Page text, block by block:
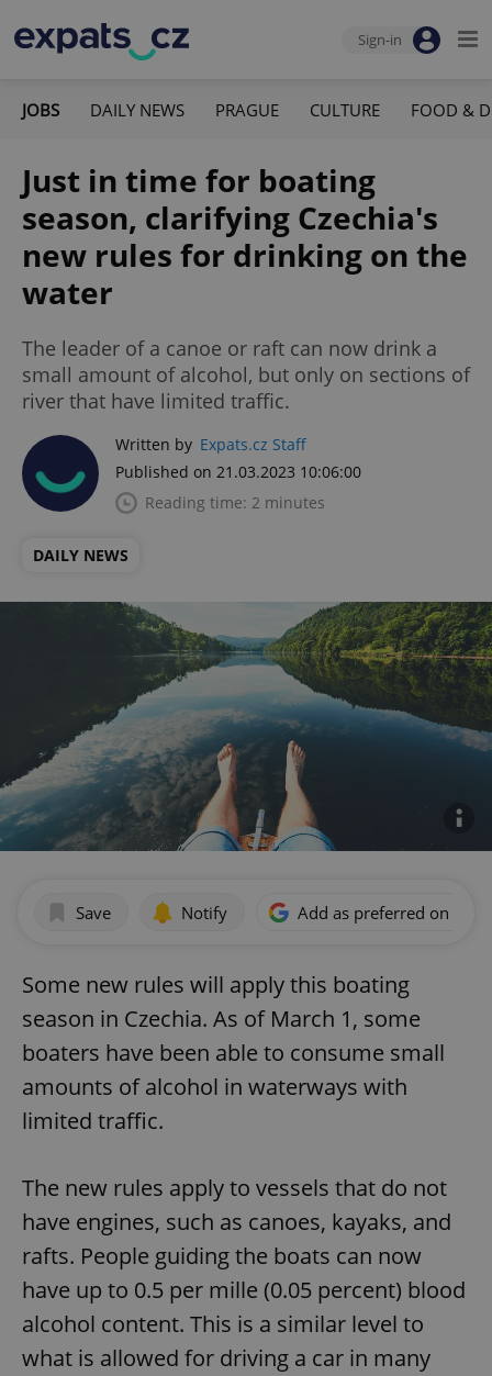
Sign-in
JOBS DAILY NEWS PRAGUE CULTURE FOOD &
Just in time for boating
season, clarifying Czechia's
new rules for drinking on the
water
The leader of a canoe or raft can now drink a
small amount of alcohol, but only on sections of
river that have limited traffic.
Written by Expats.cz Staff
Published on 21.03.2023 10:06:00
Reading time: 2 minutes
DAILY NEWS
Save Notify Add as preferred on
Some new rules will apply this boating
season in Czechia. As of March 1, some
boaters have been able to consume small
amounts of alcohol in waterways with
limited traffic.
The new rules apply to vessels that do not
have engines, such as canoes, kayaks, and
rafts. People guiding the boats can now
have up to 0.5 per mille (0.05 percent) blood
alcohol content. This is a similar level to
what is allowed for driving a car in many